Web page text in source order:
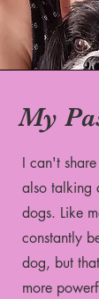
My
I can't
also talking
dogs. Like
constantly
dog, but
more